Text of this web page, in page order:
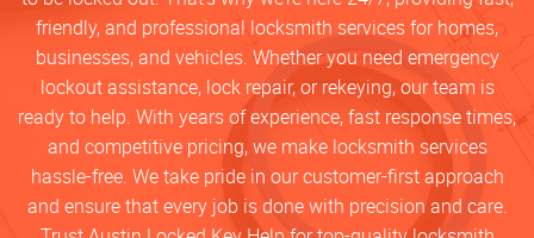
friendly, and professional locksmith services for homes,
businesses, and vehicles. Whether you need emergency
lockout assistance, lock repair, or rekeying, our team is
ready to help. With years of experience, fast response times,
and competitive pricing, we make locksmith services
hassle-free. We take pride in our customer-first approach
and ensure that every job is done with precision and care.